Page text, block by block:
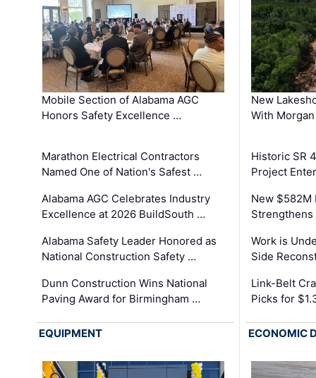
Mobile Section of Alabama AGC
Honors Safety Excellence …
Marathon Electrical Contractors
Named One of Nation's Safest …
Alabama AGC Celebrates Industry
Excellence at 2026 BuildSouth …
Alabama Safety Leader Honored as
National Construction Safety …
Dunn Construction Wins National
Paving Award for Birmingham …
New
With
Historic SR
Project
New
Strengthens
Work is
Side
Link-Belt
Picks for
EQUIPMENT ECONOMIC